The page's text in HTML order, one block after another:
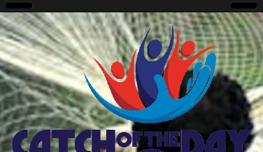
CatchoftheDayDC